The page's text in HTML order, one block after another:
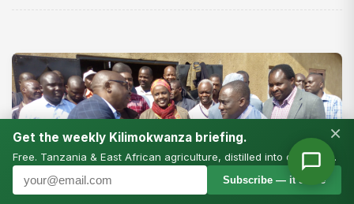
Get the weekly Kilimokwanza briefing.
Free. Tanzania & East African agriculture, distilled into one email.
Subscribe — it’s free
×